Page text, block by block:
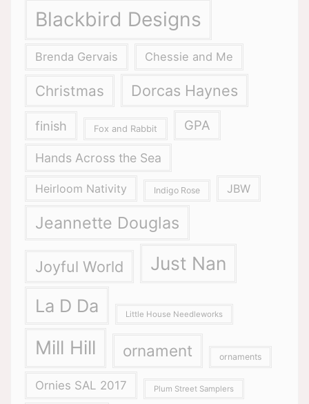
Blackbird Designs
Brenda Gervais Chessie and Me
Christmas Dorcas Haynes
finish Fox and Rabbit GPA
Hands Across the Sea
Heirloom Nativity Indigo Rose JBW
Jeannette Douglas
Joyful World Just Nan
La D Da Little House Needleworks
Mill Hill ornament ornaments
Ornies SAL 2017 Plum Street Samplers